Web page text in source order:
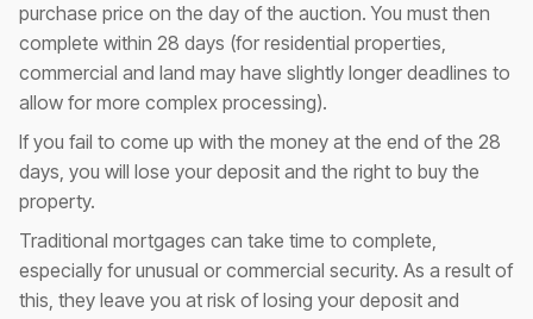
purchase price on the day of the auction. You must then
complete within 28 days (for residential properties,
commercial and land may have slightly longer deadlines to
allow for more complex processing).
If you fail to come up with the money at the end of the 28
days, you will lose your deposit and the right to buy the
property.
Traditional mortgages can take time to complete,
especially for unusual or commercial security. As a result of
this, they leave you at risk of losing your deposit and